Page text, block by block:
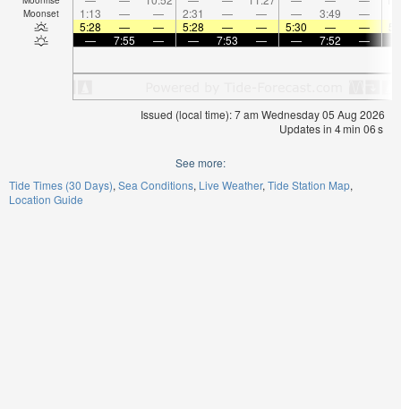
Moonset 1:13 — — 2:31 — — — 3:49 —
5:28
— — 5:28 — — 5:30 — —
—
7:55 — — 7:53 — — 7:52 —
Issued (local time): 7 am Wednesday 05 Aug 2026
Updates in 4min 06s
See more:
Tide Times (30 Days) Sea Conditions Live Weather Tide Station Map
Location Guide